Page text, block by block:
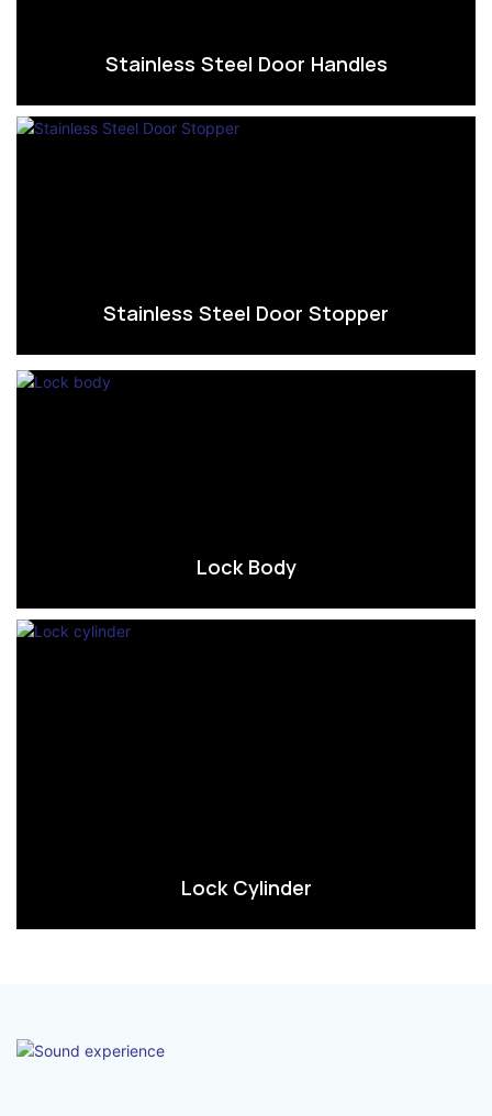
Stainless Steel Door Handles
Stainless Steel Door Stopper
Lock Body
Lock Cylinder